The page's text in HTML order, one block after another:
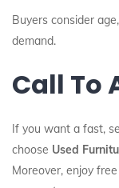
Buyers consider
demand.
Call To
If you want a fast,
choose Used
Moreover, enjoy